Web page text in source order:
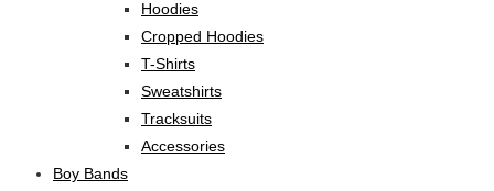
Hoodies
Cropped Hoodies
T-Shirts
Sweatshirts
Tracksuits
Accessories
Boy Bands